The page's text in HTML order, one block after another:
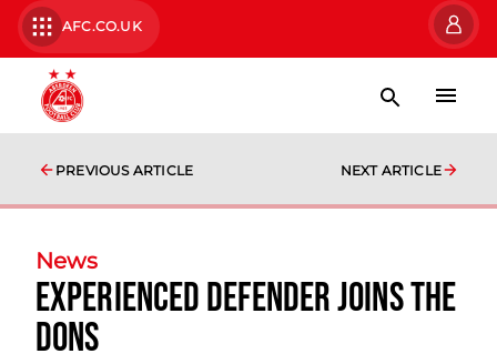
AFC.CO.UK
PREVIOUS ARTICLE NEXT ARTICLE
News
Experienced Defender Joins the
Dons